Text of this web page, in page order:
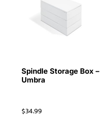
Spindle Storage Box –
Umbra
$34.99